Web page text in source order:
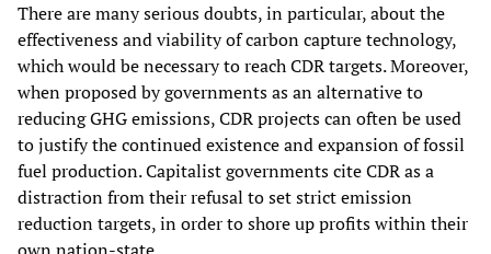
There are many serious doubts, in particular, about the
effectiveness and viability of carbon capture technology,
which would be necessary to reach CDR targets. Moreover,
when proposed by governments as an alternative to
reducing GHG emissions, CDR projects can often be used
to justify the continued existence and expansion of fossil
fuel production. Capitalist governments cite CDR as a
distraction from their refusal to set strict emission
reduction targets, in order to shore up profits within their